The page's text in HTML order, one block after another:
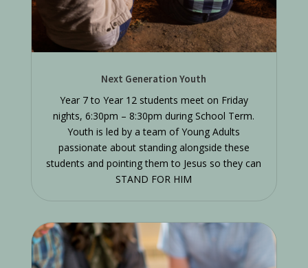
Next Generation Youth
Year 7 to Year 12 students meet on Friday
nights, 6:30pm – 8:30pm during School Term.
Youth is led by a team of Young Adults
passionate about standing alongside these
students and pointing them to Jesus so they can
STAND FOR HIM